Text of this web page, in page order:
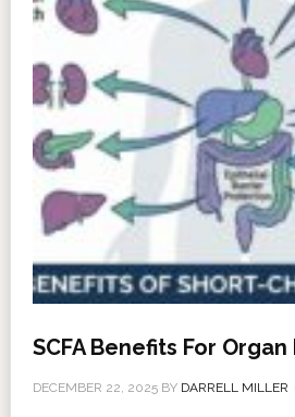
SCFA Benefits For
DECEMBER 22, 2025BY DARRELL MILLER